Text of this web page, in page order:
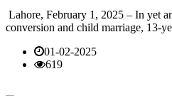
Lahore, February 1, 2025 – In yet
conversion and child marriage, 13-
01-02-2025
619